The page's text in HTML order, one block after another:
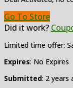
Go To Store
Did it work?
Limited time offer:
Expires: No Expires
Submitted: 2 years